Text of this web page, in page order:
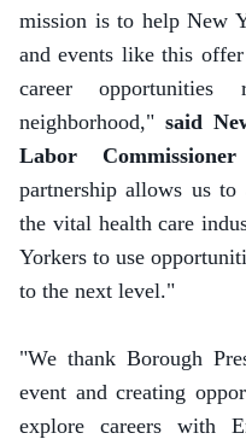
mission is to help New
and events like this
career
neighborhood,"said
Labor
partnership allows us
the vital health care
Yorkers to use
to the next level."
"We thank Borough
event and creating
explore careers with